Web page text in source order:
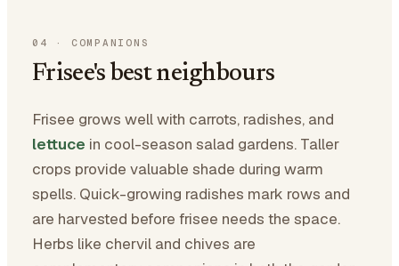
04 · COMPANIONS
Frisee's best neighbours
Frisee grows well with carrots, radishes, and
lettuce in cool-season salad gardens. Taller
crops provide valuable shade during warm
spells. Quick-growing radishes mark rows and
are harvested before frisee needs the space.
Herbs like chervil and chives are